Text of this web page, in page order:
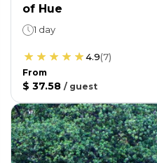
of Hue
1 day
4.9(7)
From
$ 37.58 / guest